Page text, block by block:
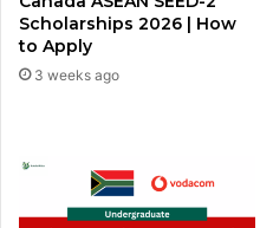
Scholarships 2026 | How
to Apply
3 weeks ago